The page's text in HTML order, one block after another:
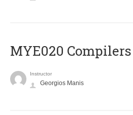
MYE020
Instructor
Georgios Manis